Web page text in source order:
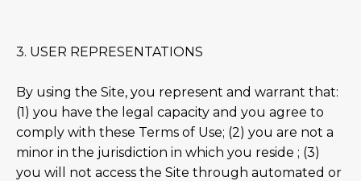
3. USER REPRESENTATIONS
By using the Site, you represent and warrant that:
(1) you have the legal capacity and you agree to
comply with these Terms of Use; (2) you are not a
minor in the jurisdiction in which you reside ; (3)
you will not access the Site through automated or